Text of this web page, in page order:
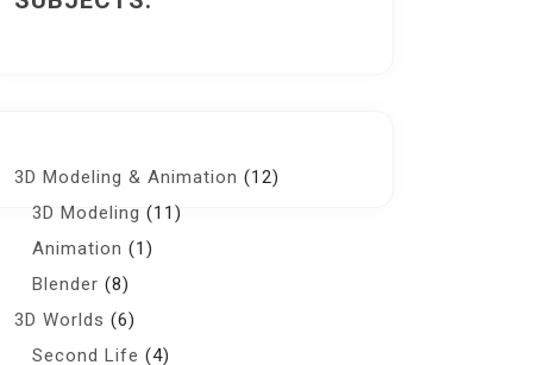
3D Modeling & Animation (12)
3D Modeling (11)
Animation (1)
Blender (8)
3D Worlds (6)
Second Life (4)